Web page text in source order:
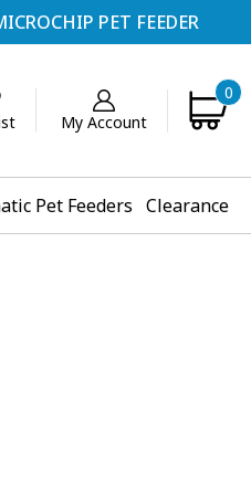
PET FEEDER
My Account
0
Pet Feeders Clearance